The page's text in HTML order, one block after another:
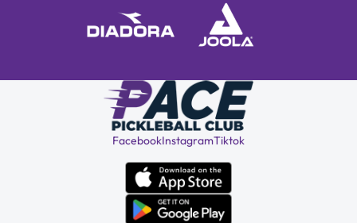
FacebookInstagramTiktok